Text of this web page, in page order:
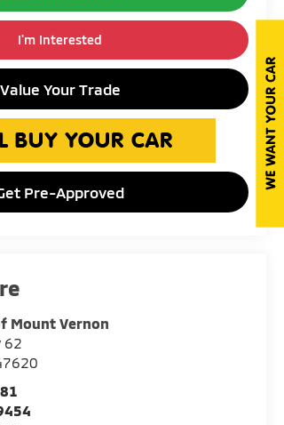
I'm Interested
Value Your Trade
Pre-Approved
Mount Vernon
62